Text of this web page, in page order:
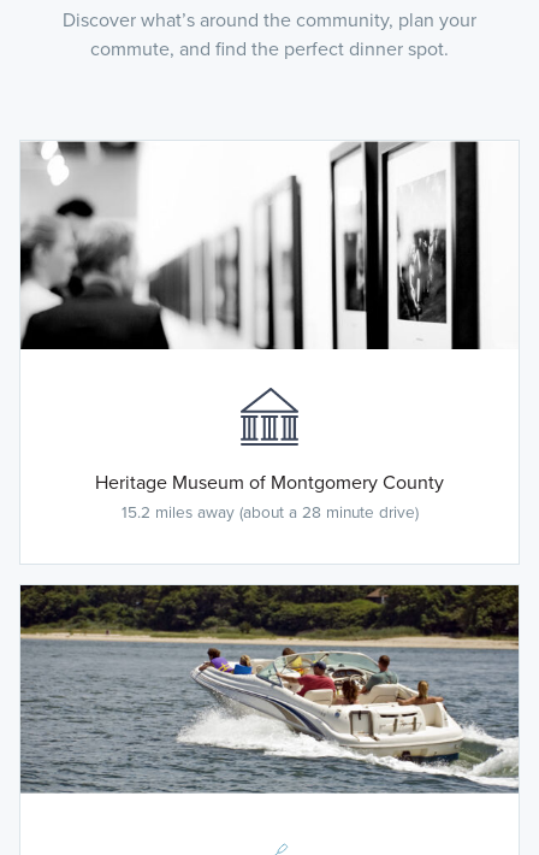
Discover what’s around the community, plan your
commute, and find the perfect dinner spot.
Heritage Museum of Montgomery County
15.2 miles away (about a 28 minute drive)